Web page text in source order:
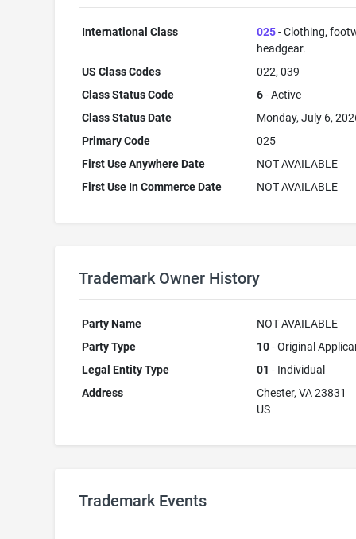
International Class 025- Clothing,
headgear.
US Class Codes
022, 039
Class Status Code
6- Active
Class Status Date
Monday, July 6,
Primary Code
025
First Use Anywhere Date
NOT AVAILABLE
First Use In Commerce Date
NOT AVAILABLE
Trademark Owner History
Party Name
NOT AVAILABLE
Party Type
10- Original
Legal Entity Type
01 - Individual
Address
Chester, VA 23831
US
Trademark Events